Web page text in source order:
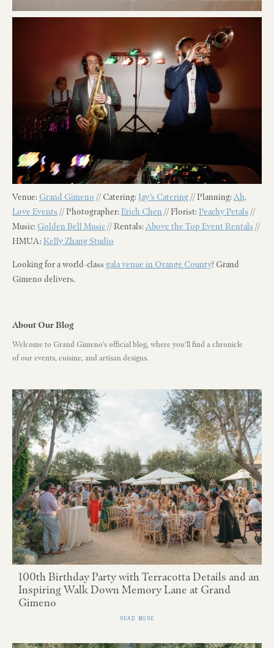
About Our Blog
Welcome to Grand Gimeno's official blog, where you'll find a chronicle
of our events, cuisine, and artisan designs.
Venue: Grand Gimeno // Catering: Jay’s Catering// Planning: Ah,
Love Events // Photographer: Erich Chen // Florist: Peachy Petals //
Music: Golden Bell Music// Rentals: Above the Top Event Rentals //
HMUA: Kelly Zhang Studio
Looking for a world-class gala venue in Orange County? Grand
Gimeno delivers.
100th Birthday Party with Terracotta Details and an
Inspiring Walk Down Memory Lane at Grand
Gimeno
READ MORE